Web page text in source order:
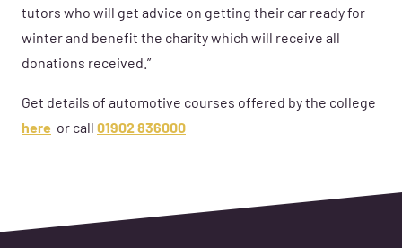
tutors who will get advice on getting their car ready for
winter and benefit the charity which will receive all
donations received.”
Get details of automotive courses offered by the college
here or call 01902 836000